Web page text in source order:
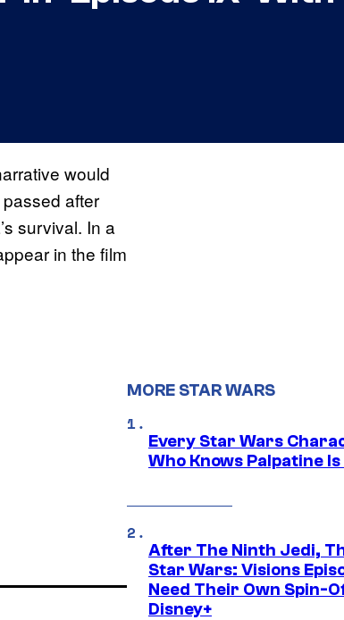
would
after
survival. In a
in the film
MORE STAR WARS
Every Star Wars
Who Knows Palpatine Is
After The Ninth Jedi,
Star Wars: Visions
Need Their Own Spin-
Disney+